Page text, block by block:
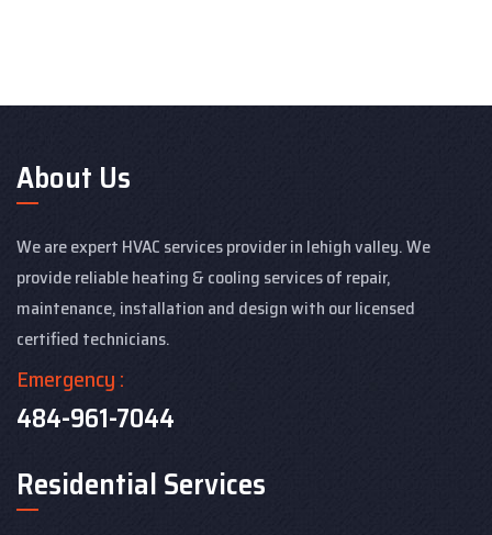
About Us
We are expert HVAC services provider in lehigh valley. We
provide reliable heating & cooling services of repair,
maintenance, installation and design with our licensed
certified technicians.
Emergency :
484-961-7044
Residential Services